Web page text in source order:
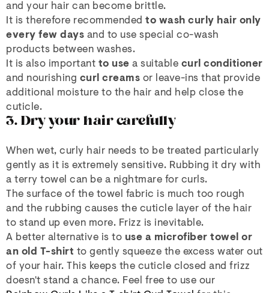
and your hair can become brittle.
It is therefore recommended to wash curly hair only
every few days and to use special co-wash
products between washes.
It is also important to use a suitable curl conditioner
and nourishing curl creams or leave-ins that provide
additional moisture to the hair and help close the
cuticle.
3. Dry your hair carefully
When wet, curly hair needs to be treated particularly
gently as it is extremely sensitive. Rubbing it dry with
a terry towel can be a nightmare for curls.
The surface of the towel fabric is much too rough
and the rubbing causes the cuticle layer of the hair
to stand up even more. Frizz is inevitable.
A better alternative is to use a microfiber towel or
an old T-shirt to gently squeeze the excess water out
of your hair. This keeps the cuticle closed and frizz
doesn't stand a chance. Feel free to use our